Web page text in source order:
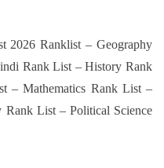
2026 Ranklist – Geography
Rank List – History Rank
– Mathematics Rank List –
Rank List – Political Science